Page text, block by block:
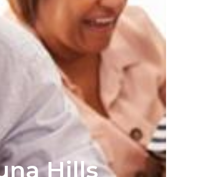
Hills